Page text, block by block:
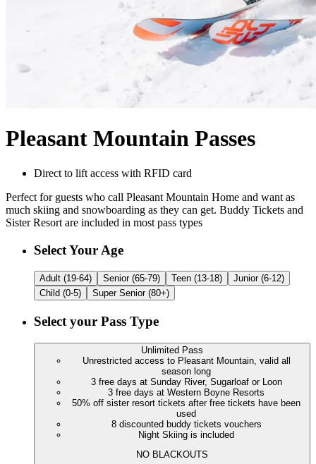
Pleasant Mountain Passes
Direct to lift access with RFID card
Perfect for guests who call Pleasant Mountain Home and want as
much skiing and snowboarding as they can get. Buddy Tickets and
Sister Resort are included in most pass types
Customize Your
Select Your Age
Adult (19-64) Senior (65-79) Teen (13-18)
Junior (6-12)
Child (0-5)
Super Senior (80+)
Select your Pass Type
Unlimited Pass
Unrestricted access to Pleasant Mountain, valid all
season long
3 free days at Sunday River, Sugarloaf or Loon
3 free days at Western Boyne Resorts
50% off sister resort tickets after free tickets have been
used
8 discounted buddy tickets vouchers
Night Skiing is included
NO BLACKOUTS